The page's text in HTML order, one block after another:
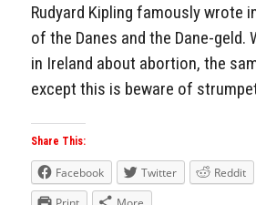
Rudyard Kipling famously wrote
of the Danes and the Dane-geld.
in Ireland about abortion, the
except this is beware of
Share This:
Facebook Twitter Reddit